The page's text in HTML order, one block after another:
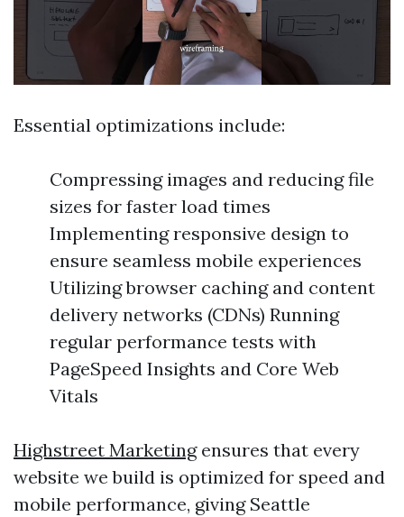
Essential optimizations include:
Compressing images and reducing file
sizes for faster load times
Implementing responsive design to
ensure seamless mobile experiences
Utilizing browser caching and content
delivery networks (CDNs) Running
regular performance tests with
PageSpeed Insights and Core Web
Vitals
Highstreet Marketingensures that every
website we build is optimized for speed and
mobile performance, giving Seattle